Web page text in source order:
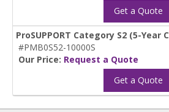
Get a Quote
ProSUPPORT Category S2 (5-Year
#PMB0S52-10000S
Our Price: Request a Quote
Get a Quote